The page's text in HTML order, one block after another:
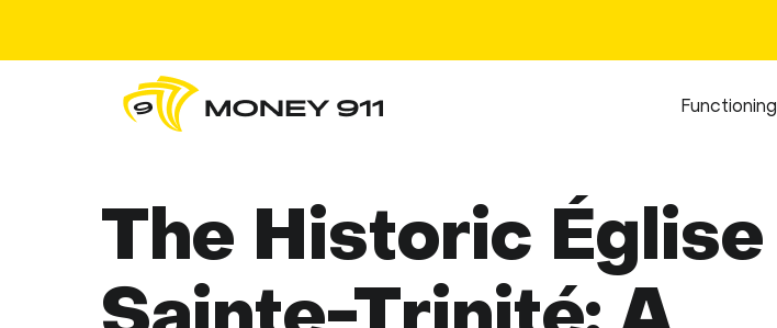
Functioning
The Historic Église